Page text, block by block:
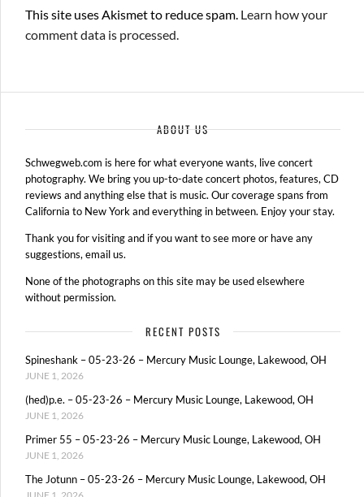
This site uses Akismet to reduce spam. Learn how your
comment data is processed.
ABOUT US
Schwegweb.com is here for what everyone wants, live concert
photography. We bring you up-to-date concert photos, features, CD
reviews and anything else that is music. Our coverage spans from
California to New York and everything in between. Enjoy your stay.
Thank you for visiting and if you want to see more or have any
suggestions, email us.
None of the photographs on this site may be used elsewhere
without permission.
RECENT POSTS
Spineshank – 05-23-26 – Mercury Music Lounge, Lakewood, OH
JUNE 1, 2026
(hed)p.e. – 05-23-26 – Mercury Music Lounge, Lakewood, OH
JUNE 1, 2026
Primer 55 – 05-23-26 – Mercury Music Lounge, Lakewood, OH
JUNE 1, 2026
The Jotunn – 05-23-26 – Mercury Music Lounge, Lakewood, OH